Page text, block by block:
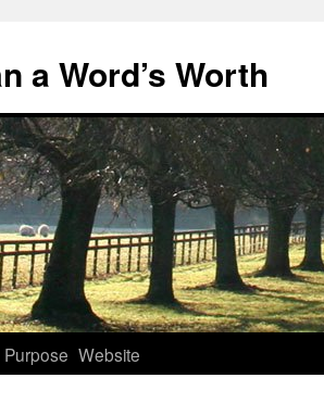
a Word’s Worth
Purpose Website